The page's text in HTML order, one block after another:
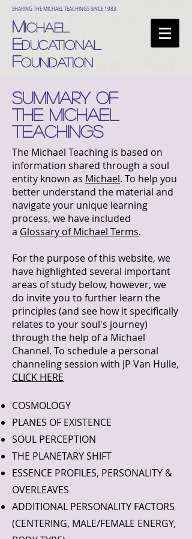
SHARING THE MICHAEL TEACHINGS SINCE 1983
MICHAEL
EDUCATIONAL
FOUNDATION
SUMMARY OF
THE MICHAEL
TEACHINGs
The Michael Teaching is based on
information shared through a soul
entity known as Michael. To help you
better understand the material and
navigate your unique learning
process, we have included
a Glossary of Michael Terms.
For the purpose of this website, we
have highlighted several important
areas of study below, however, we
do invite you to further learn the
principles (and see how it specifically
relates to your soul's journey)
through the help of a Michael
Channel. To schedule a personal
channeling session with JP Van Hulle,
CLICK HERE
COSMOLOGY
PLANES OF EXISTENCE
SOUL PERCEPTION
THE PLANETARY SHIFT
ESSENCE PROFILES, PERSONALITY &
OVERLEAVES
ADDITIONAL PERSONALITY FACTORS
(CENTERING, MALE/FEMALE ENERGY,